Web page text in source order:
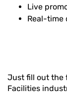
Live
Real-time
Just fill out the
Facilities